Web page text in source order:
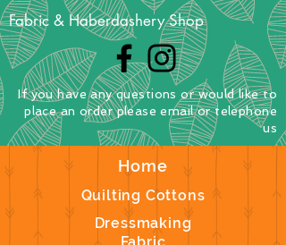
Fabric & Haberdashery Shop
Home
Quilting Cottons
Dressmaking
If you have any questionsorwould like to
placean orderplease email or telephone
us